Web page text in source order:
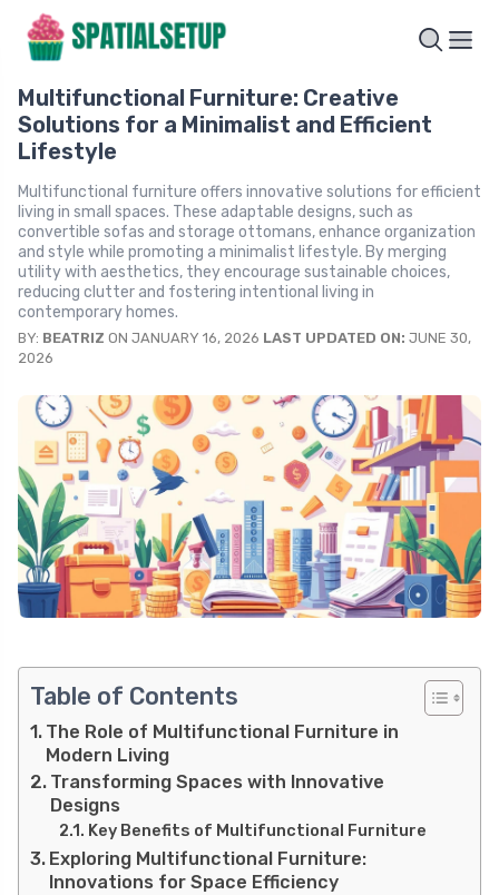
Multifunctional Furniture: Creative
Solutions for a Minimalist and Efficient
Lifestyle
Multifunctional furniture offers innovative solutions for efficient
living in small spaces. These adaptable designs, such as
convertible sofas and storage ottomans, enhance organization
and style while promoting a minimalist lifestyle. By merging
utility with aesthetics, they encourage sustainable choices,
reducing clutter and fostering intentional living in
contemporary homes.
BY: BEATRIZ ON JANUARY 16, 2026 LAST UPDATED ON: JUNE 30,
2026
Table of Contents
The Role of Multifunctional Furniture in
Modern Living
Transforming Spaces with Innovative
Designs
Key Benefits of Multifunctional Furniture
Exploring Multifunctional Furniture:
Innovations for Space Efficiency